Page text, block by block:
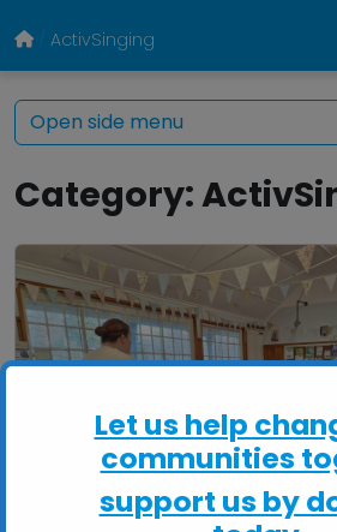
ActivSinging
Category:
Open side menu
Let us help
communities
support us by